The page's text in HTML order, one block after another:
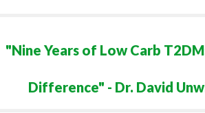
"Nine Years of Low Carb
Difference" - Dr. David